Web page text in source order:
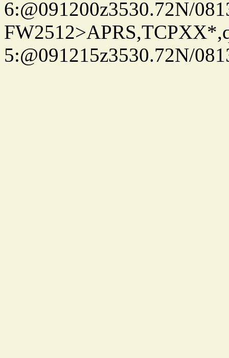
6:@091200z3530.72N/
5:@091215z3530.72N/